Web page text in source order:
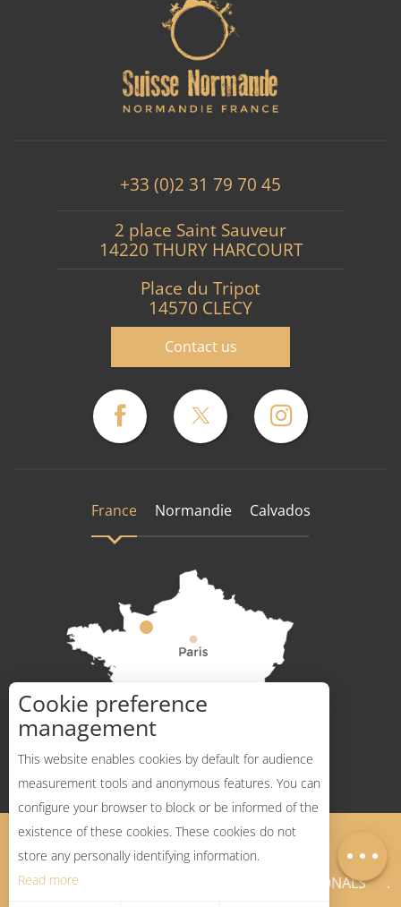
Openings
+33 (0)2 31 79 70 45
2 place Saint Sauveur
14220 THURY HARCOURT
Place du Tripot
14570 CLECY
Contact us
France Normandie Calvados
How to get there ?
Legal Notices Sitemap
PROFESSIONALS
Cookie preference
management
This website enables cookies by default for audience
measurement tools and anonymous features. You can
configure your browser to block or be informed of the
existence of these cookies. These cookies do not
store any personally identifying information.
Read more